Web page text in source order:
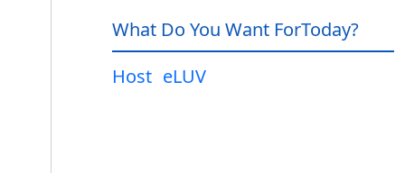
What Do You Want ForToday?
Host eLUV